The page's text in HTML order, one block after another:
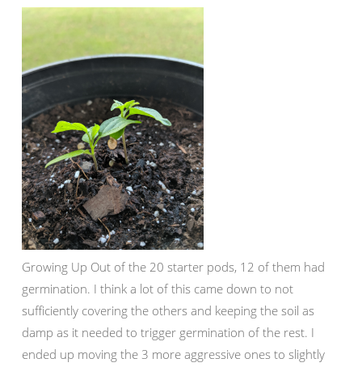
Growing Up Out of the 20 starter pods, 12 of them had
germination. I think a lot of this came down to not
sufficiently covering the others and keeping the soil as
damp as it needed to trigger germination of the rest. I
ended up moving the 3 more aggressive ones to slightly